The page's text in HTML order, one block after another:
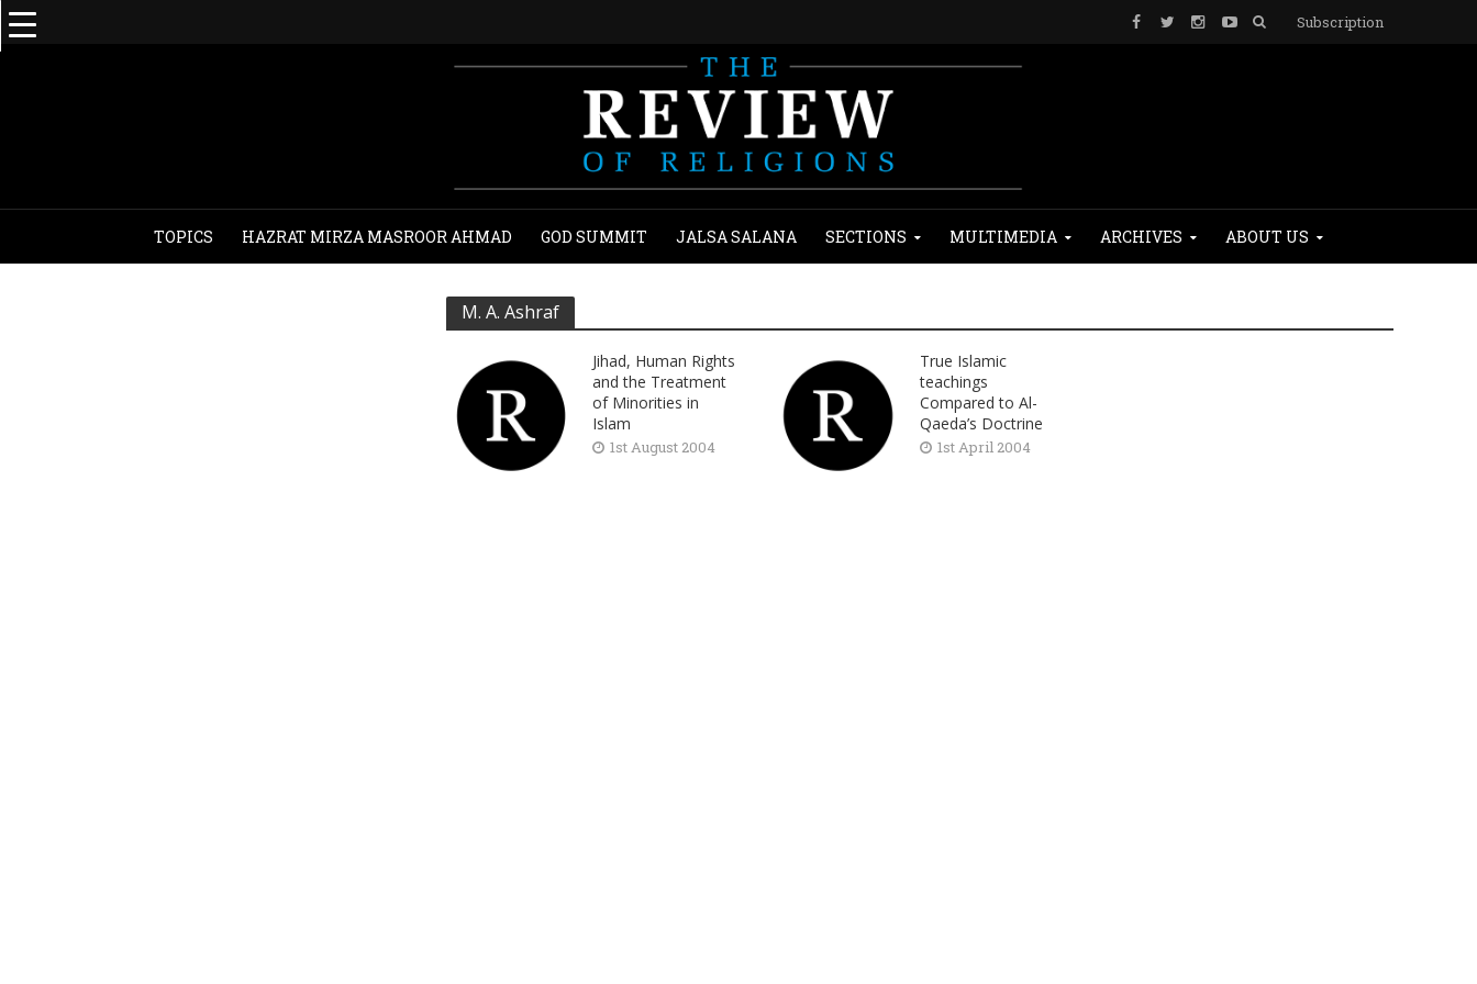
Subscription
TOPICS HAZRAT MIRZA MASROOR AHMAD GOD SUMMIT JALSA SALANA SECTIONS MULTIMEDIA ARCHIVES ABOUT US
M. A. Ashraf
Jihad, Human Rights
and the Treatment
of Minorities in
Islam
1st August 2004
True Islamic
teachings
Compared to Al-
Qaeda’s Doctrine
1st April 2004